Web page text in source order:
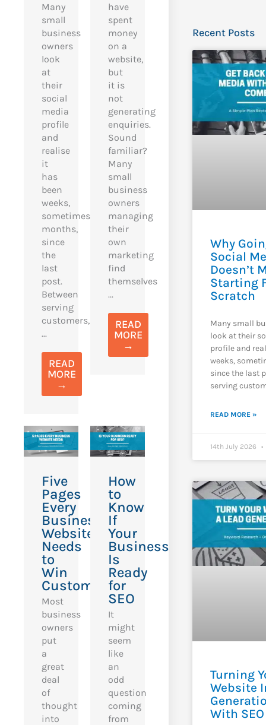
Many
small
business
owners
look
at
their
social
media
profile
and
realise
it
has
been
weeks,
sometimes
months,
since
the
last
post.
Between
serving
customers,
...
READ
MORE
→
have
spent
money
on a
website,
but
it is
not
generating
enquiries.
Sound
familiar?
Many
small
business
owners
managing
their
own
marketing
find
themselves
...
READ
MORE
→
Five
Pages
Every
Business
Website
Needs
to
Win
Customers
Most
business
owners
put
a
great
deal
of
thought
into
How
to
Know
If
Your
Business
Is
Ready
for
SEO
It
might
seem
like
an
odd
question
coming
from
Recent Posts
Why
Social
Doesn’t
Starting
Scratch
Many small
look at their
profile and
weeks,
since the last
serving
READ MORE »
14th July 2026
Turning
Website
With SEO